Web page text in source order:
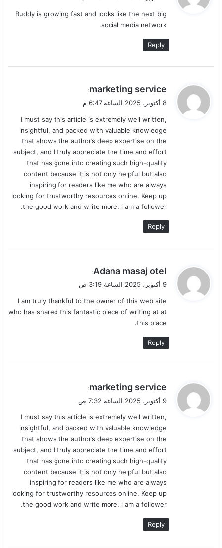
ل
Buddy is growing fast and looks like the next big
social media network.
Reply
ي
ق
ل
marketing service
:
8 أكتوبر، 2025 الساعة 6:47 م
I must say this article is extremely well written,
insightful, and packed with valuable knowledge
that shows the author’s deep expertise on the
subject, and I truly appreciate the time and effort
that has gone into creating such high-quality
content because it is not only helpful but also
inspiring for readers like me who are always
looking for trustworthy resources online. Keep up
the good work and write more. i am a follower.
Reply
ي
ق
ل
Adana masaj otel
:
9 أكتوبر، 2025 الساعة 3:19 ص
I am truly thankful to the owner of this web site
who has shared this fantastic piece of writing at at
this place.
Reply
ي
ق
ل
marketing service
:
9 أكتوبر، 2025 الساعة 7:32 ص
I must say this article is extremely well written,
insightful, and packed with valuable knowledge
that shows the author’s deep expertise on the
subject, and I truly appreciate the time and effort
that has gone into creating such high-quality
content because it is not only helpful but also
inspiring for readers like me who are always
looking for trustworthy resources online. Keep up
the good work and write more. i am a follower.
Reply